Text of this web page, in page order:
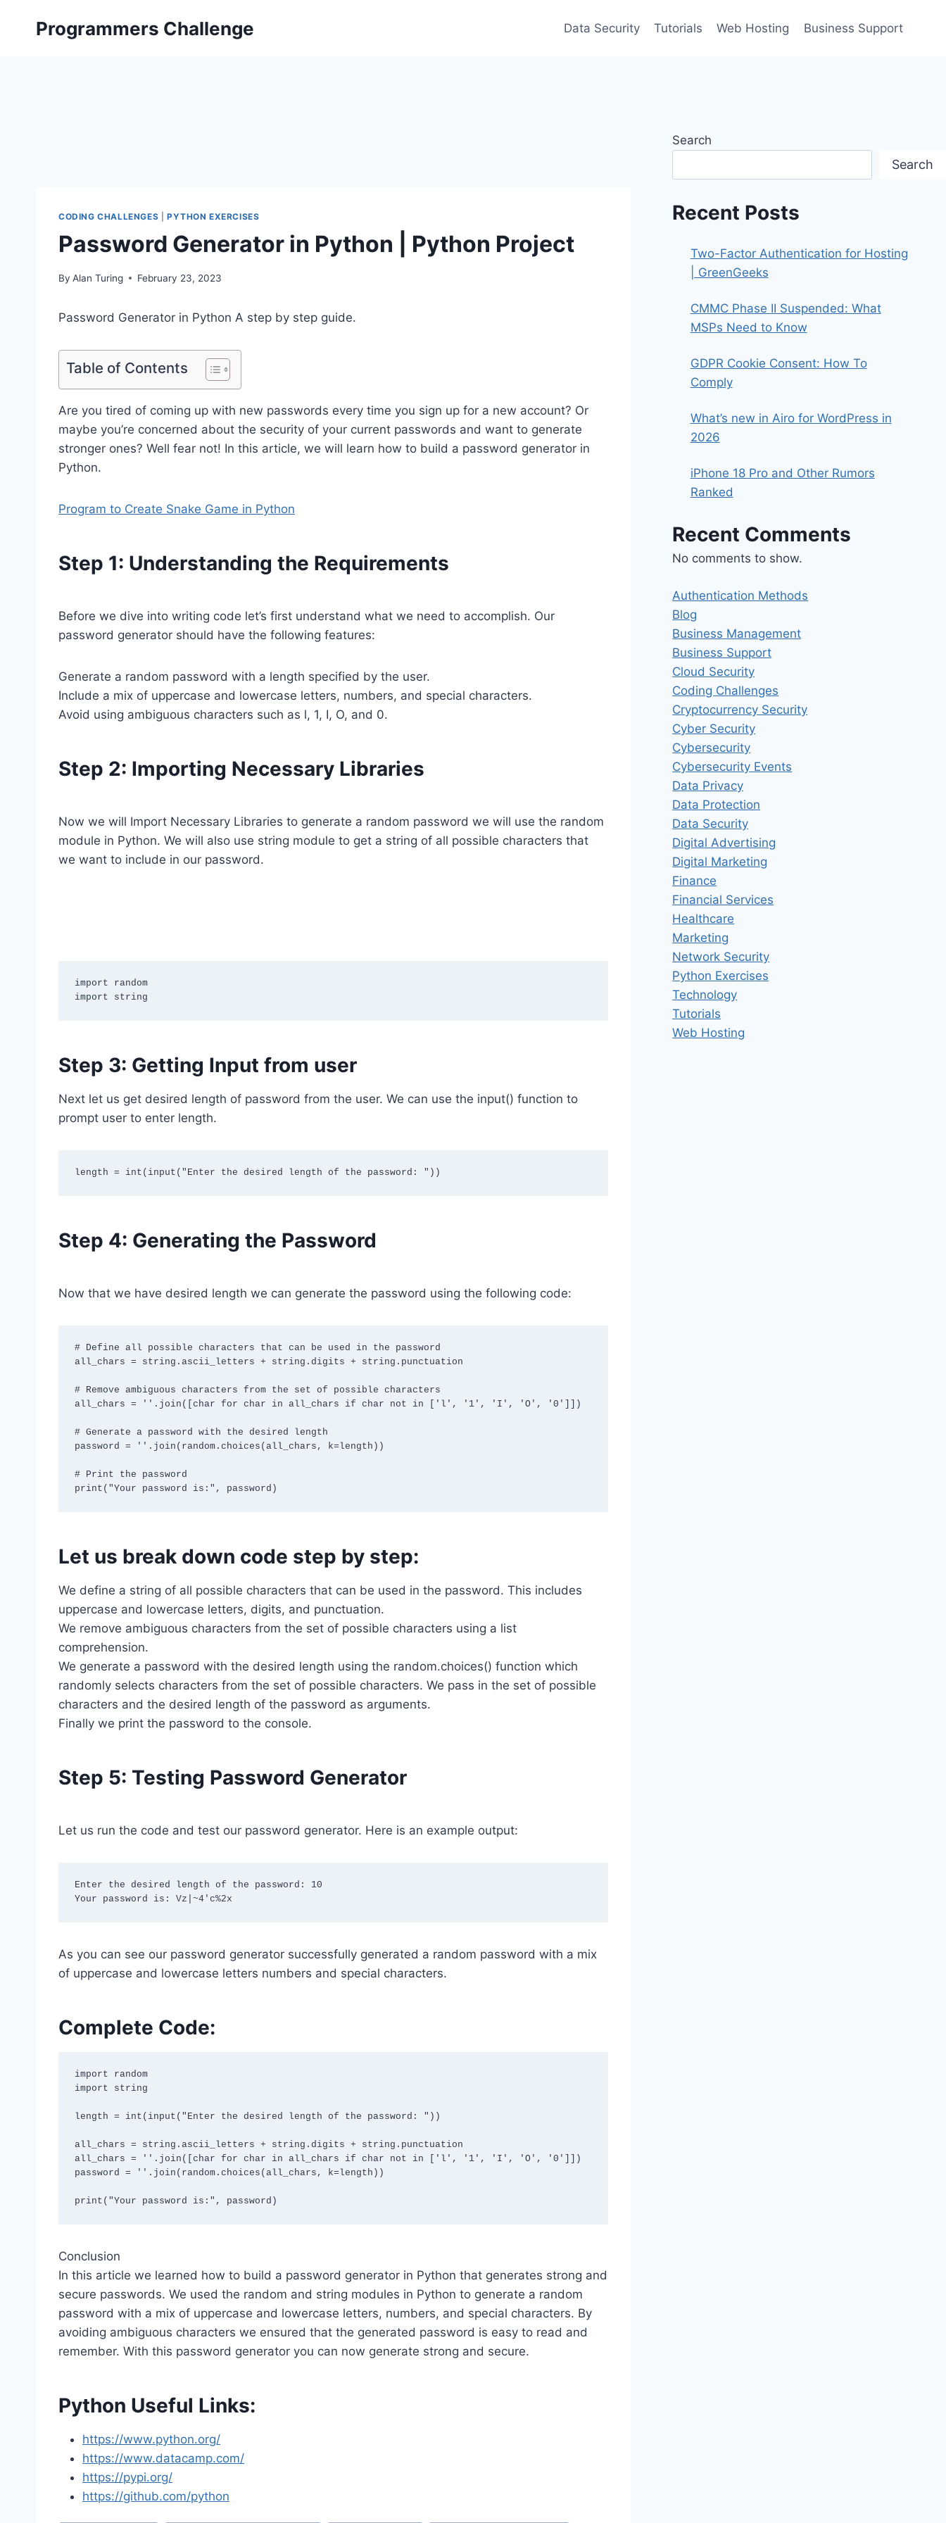
Programmers Challenge Data Security Tutorials Web Hosting Business Support
CODING CHALLENGES PYTHON EXERCISES
Password Generator in Python | Python Project
By Alan Turing February 23, 2023
Password Generator in Python A step by step guide.
Table of Contents
Are you tired of coming up with new passwords every time you sign up for a new account? Or
maybe you’re concerned about the security of your current passwords and want to generate
stronger ones? Well fear not! In this article, we will learn how to build a password generator in
Python.
Program to Create Snake Game in Python
Step 1: Understanding the Requirements
Before we dive into writing code let’s first understand what we need to accomplish. Our
password generator should have the following features:
Generate a random password with a length specified by the user.
Include a mix of uppercase and lowercase letters, numbers, and special characters.
Avoid using ambiguous characters such as l, 1, I, O, and 0.
Step 2: Importing Necessary Libraries
Now we will Import Necessary Libraries to generate a random password we will use the random
module in Python. We will also use string module to get a string of all possible characters that
we want to include in our password.
import random
Step 3: Getting Input from user
Next let us get desired length of password from the user. We can use the input() function to
prompt user to enter length.
Step 4: Generating the Password
Now that we have desired length we can generate the password using the following code:
# Define all possible characters that can be used in the password
all_chars = string.ascii_letters + string.digits + string.punctuation
# Remove ambiguous characters from the set of possible characters
all_chars = ''.join([char for char in all_chars if char not in ['l', '1', 'I', 'O', '0']])
# Generate a password with the desired length
password = ''.join(random.choices(all_chars, k=length))
# Print the password
Let us break down code step by step:
We define a string of all possible characters that can be used in the password. This includes
uppercase and lowercase letters, digits, and punctuation.
We remove ambiguous characters from the set of possible characters using a list
comprehension.
We generate a password with the desired length using the random.choices() function which
randomly selects characters from the set of possible characters. We pass in the set of possible
characters and the desired length of the password as arguments.
Finally we print the password to the console.
Step 5: Testing Password Generator
Let us run the code and test our password generator. Here is an example output:
Enter the desired length of the password: 10
As you can see our password generator successfully generated a random password with a mix
of uppercase and lowercase letters numbers and special characters.
Complete Code:
import random
import string
length = int(input("Enter the desired length of the password: "))
all_chars = string.ascii_letters + string.digits + string.punctuation
all_chars = ''.join([char for char in all_chars if char not in ['l', '1', 'I', 'O', '0']])
password = ''.join(random.choices(all_chars, k=length))
Conclusion
In this article we learned how to build a password generator in Python that generates strong and
secure passwords. We used the random and string modules in Python to generate a random
password with a mix of uppercase and lowercase letters, numbers, and special characters. By
avoiding ambiguous characters we ensured that the generated password is easy to read and
remember. With this password generator you can now generate strong and secure.
Python Useful Links:
https://www.python.org/
https://www.datacamp.com/
https://pypi.org/
https://github.com/python
Search
Search
Recent Posts
Two-Factor Authentication for Hosting
| GreenGeeks
CMMC Phase II Suspended: What
MSPs Need to Know
GDPR Cookie Consent: How To
Comply
What’s new in Airo for WordPress in
2026
iPhone 18 Pro and Other Rumors
Ranked
Recent Comments
No comments to show.
Authentication Methods
Blog
Business Management
Business Support
Cloud Security
Coding Challenges
Cryptocurrency Security
Cyber Security
Cybersecurity
Cybersecurity Events
Data Privacy
Data Protection
Data Security
Digital Advertising
Digital Marketing
Finance
Financial Services
Healthcare
Marketing
Network Security
Python Exercises
Technology
Tutorials
Web Hosting